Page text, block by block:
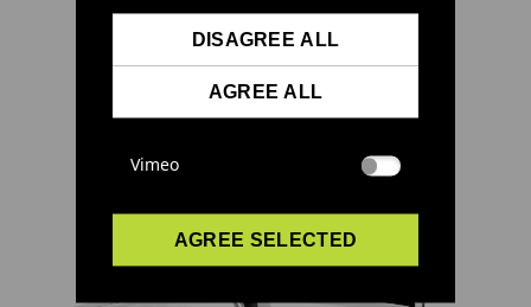
DISAGREE ALL
AGREE ALL
Vimeo
AGREE SELECTED